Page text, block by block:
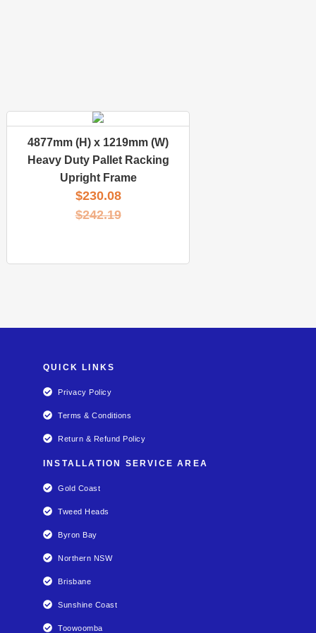
4877mm (H) x 1219mm (W)
Heavy Duty Pallet Racking
Upright Frame
$230.08
$242.19
QUICK LINKS
Privacy Policy
Terms & Conditions
Return & Refund Policy
INSTALLATION SERVICE AREA
Gold Coast
Tweed Heads
Byron Bay
Northern NSW
Brisbane
Sunshine Coast
Toowoomba